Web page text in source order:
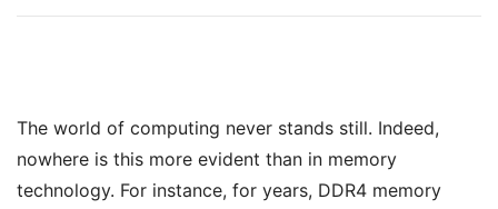
The world of computing never stands still. Indeed,
nowhere is this more evident than in memory
technology. For instance, for years, DDR4 memory